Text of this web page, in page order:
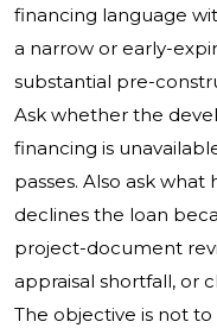
financing language
a narrow or early-
substantial pre-
Ask whether the
financing is
passes. Also ask
declines the loan
project-document
appraisal shortfall, or
The objective is not